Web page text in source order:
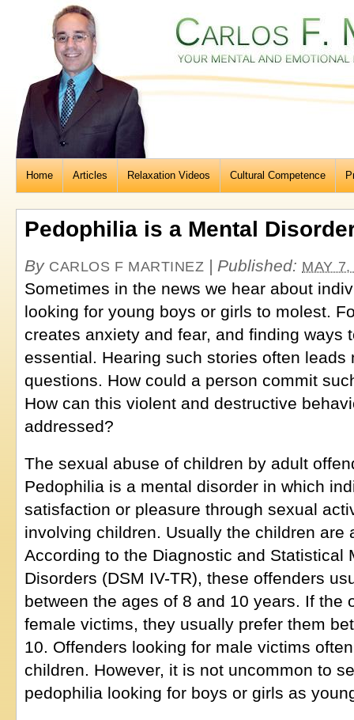
Home Articles Relaxation Videos Cultural Competence
Pedophilia is a Mental
By CARLOS F MARTINEZ |Published: MAY
Sometimes in the news we hear about
looking for young boys or girls to molest.
creates anxiety and fear, and finding ways
essential. Hearing such stories often leads
questions. How could a person commit
How can this violent and destructive
addressed?
The sexual abuse of children by adult
Pedophilia is a mental disorder in which
satisfaction or pleasure through sexual
involving children. Usually the children are
According to the Diagnostic and Statistical
Disorders (DSM IV-TR), these offenders
between the ages of 8 and 10 years. If the
female victims, they usually prefer them
10. Offenders looking for male victims
children. However, it is not uncommon to
pedophilia looking for boys or girls as